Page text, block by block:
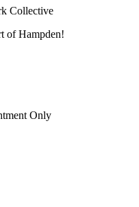
Collective
of Hampden!
Only